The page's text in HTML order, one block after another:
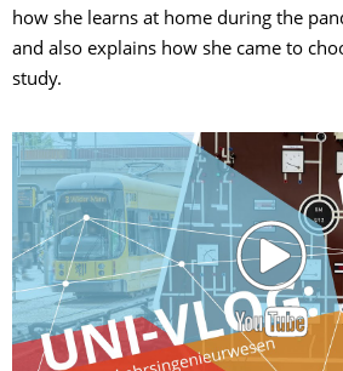
how she learns at home during the
and also explains how she came to
study.